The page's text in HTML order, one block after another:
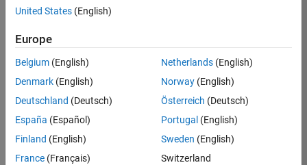
Job:
TREM
Technical
Sales
Engineering
Location:
Cambridge
United States (English)
Europe
Belgium (English)
Denmark (English)
Deutschland (Deutsch)
España (Español)
Finland (English)
France (Français)
Netherlands(English)
Norway(English)
Österreich (Deutsch)
Portugal (English)
Sweden (English)
Switzerland